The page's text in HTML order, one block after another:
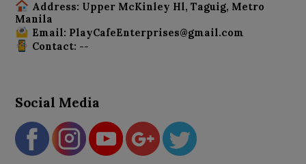
Address: Upper McKinley Hl, Taguig, Metro
Manila
Email: PlayCafeEnterprises@gmail.com
Contact: --
Social Media